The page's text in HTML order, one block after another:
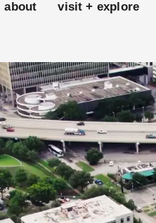
about visit + explore